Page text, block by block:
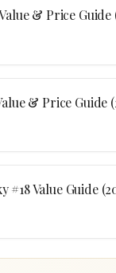
& Price Guide
& Price Guide
#18 Value Guide